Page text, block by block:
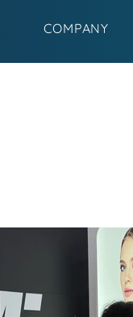
COMPANY